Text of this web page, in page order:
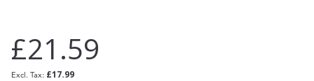
£21.59
£17.99